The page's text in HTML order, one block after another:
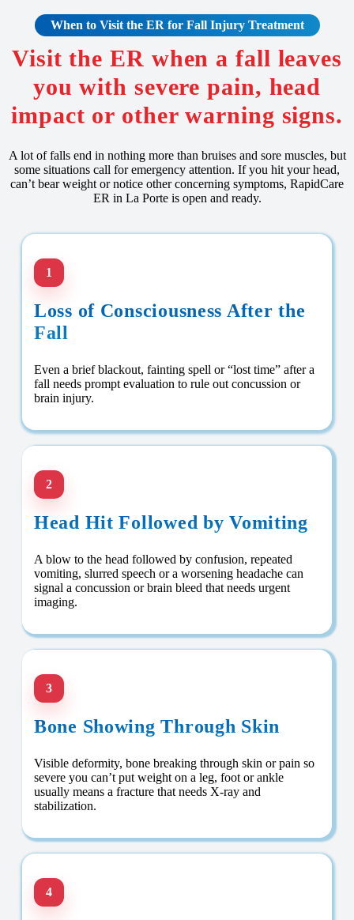
When to Visit the ER for Fall Injury Treatment
Visit the ER when a fall leaves
you with severe pain, head
impact or other warning signs.
A lot of falls end in nothing more than bruises and sore muscles, but
some situations call for emergency attention. If you hit your head,
can’t bear weight or notice other concerning symptoms, RapidCare
ER in La Porte is open and ready.
1
Loss of Consciousness After the
Fall
Even a brief blackout, fainting spell or “lost time” after a
fall needs prompt evaluation to rule out concussion or
brain injury.
2
Head Hit Followed by Vomiting
A blow to the head followed by confusion, repeated
vomiting, slurred speech or a worsening headache can
signal a concussion or brain bleed that needs urgent
imaging.
3
Bone Showing Through Skin
Visible deformity, bone breaking through skin or pain so
severe you can’t put weight on a leg, foot or ankle
usually means a fracture that needs X-ray and
stabilization.
4